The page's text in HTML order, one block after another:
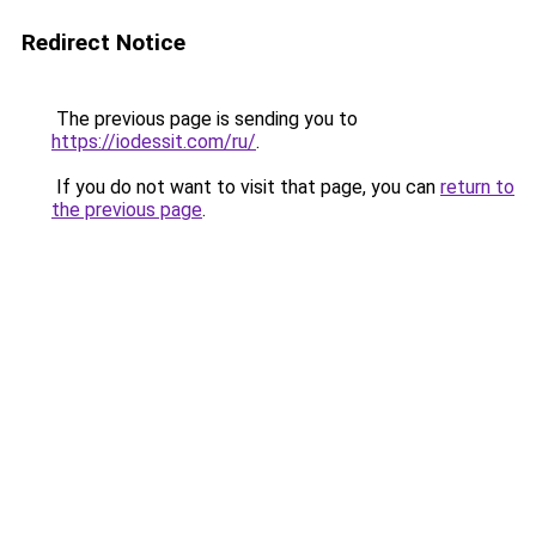
Redirect Notice
The previous page is sending you to
https://iodessit.com/ru/.
If you do not want to visit that page, you can return to
the previous page.